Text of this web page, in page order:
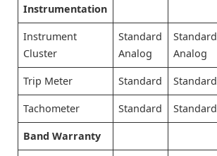
Instrumentation
Instrument
Cluster
Standard
Analog
Standard
Analog
Trip Meter Standard Standard
Tachometer Standard Standard
Band Warranty